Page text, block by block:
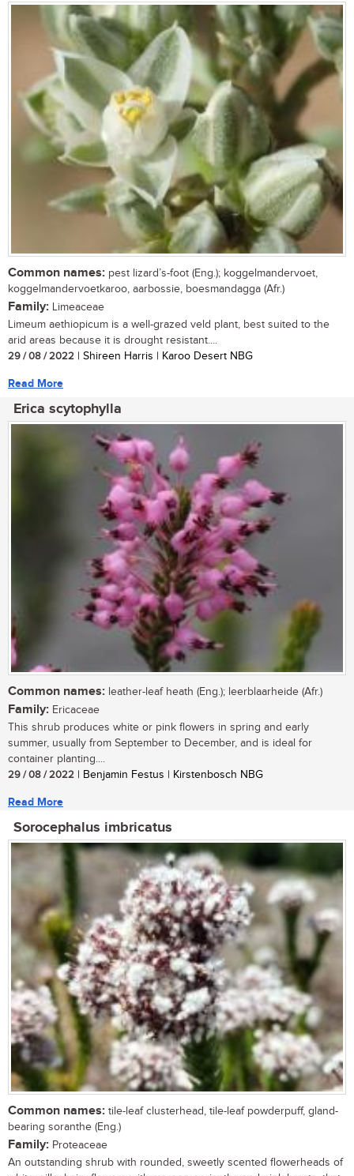
Common names: pest lizard’s-foot (Eng.); koggelmandervoet,
koggelmandervoetkaroo, aarbossie, boesmandagga (Afr.)
Family: Limeaceae
Limeum aethiopicum is a well-grazed veld plant, best suited to the
arid areas because it is drought resistant....
29 / 08 / 2022 | Shireen Harris | Karoo Desert NBG
Read More
Erica scytophylla
Common names: leather-leaf heath (Eng.); leerblaarheide (Afr.)
Family: Ericaceae
This shrub produces white or pink flowers in spring and early
summer, usually from September to December, and is ideal for
container planting....
29 / 08 / 2022 | Benjamin Festus | Kirstenbosch NBG
Read More
Sorocephalus imbricatus
Common names: tile-leaf clusterhead, tile-leaf powderpuff, gland-
bearing soranthe (Eng.)
Family: Proteaceae
An outstanding shrub with rounded, sweetly scented flowerheads of